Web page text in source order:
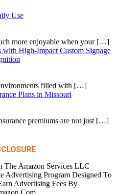
Use
more enjoyable when your […]
with High-Impact Custom Signage
filled with […]
Plans in Missouri
premiums are not just […]
The Amazon Services LLC
Advertising Program Designed To
Advertising Fees By